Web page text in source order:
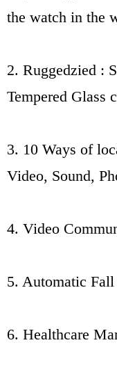
the watch in the
2. Ruggedzied :
Tempered Glass
3. 10 Ways of
Video, Sound,
4. Video
5. Automatic
6. Healthcare